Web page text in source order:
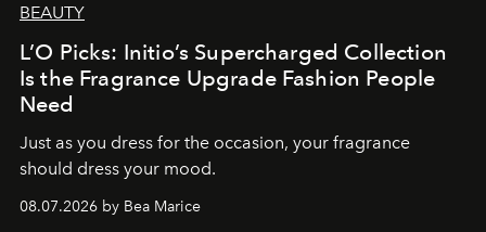
BEAUTY
L’O Picks: Initio’s Supercharged Collection
Is the Fragrance Upgrade Fashion People
Need
Just as you dress for the occasion, your fragrance
should dress your mood.
08.07.2026 by Bea Marice